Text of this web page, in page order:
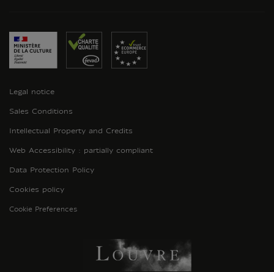
Legal notice
Sales Conditions
Intellectual Property and Credits
Web Accessibility : partially compliant
Data Protection Policy
Cookies policy
Cookie Preferences